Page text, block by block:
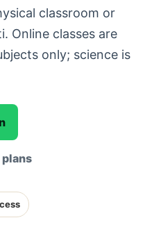
classroom or
Online classes are
only; science is
plans